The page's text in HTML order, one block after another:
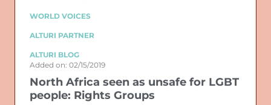
WORLD VOICES
ALTURI PARTNER
ALTURI BLOG
Added on: 02/15/2019
North Africa seen as unsafe for LGBT
people: Rights Groups